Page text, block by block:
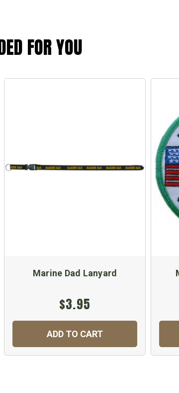
FOR YOU
Marine Dad Lanyard
$3.95
ADD TO CART